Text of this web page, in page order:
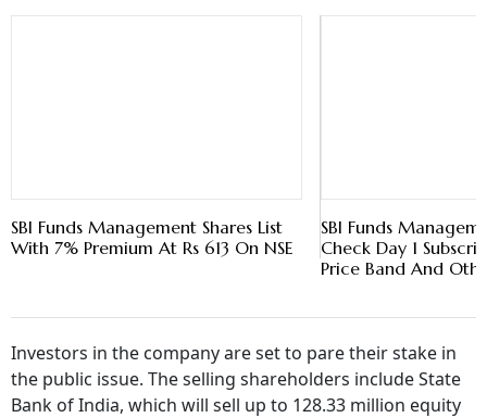
SBI Funds Management Shares List
With 7% Premium At Rs 613 On NSE
SBI Funds
Check Day 1
Price Band And
Investors in the company are set to pare their stake in
the public issue. The selling shareholders include State
Bank of India, which will sell up to 128.33 million equity